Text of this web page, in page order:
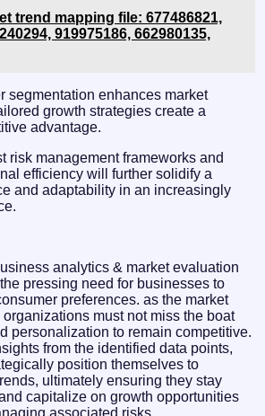
trend mapping file: 677486821,
919975186, 662980135,
segmentation enhances market
growth strategies create a
advantage.
risk management frameworks and
efficiency will further solidify a
and adaptability in an increasingly
analytics & market evaluation
pressing need for businesses to
preferences. as the market
must not miss the boat
personalization to remain competitive.
from the identified data points,
position themselves to
ultimately ensuring they stay
capitalize on growth opportunities
associated risks.